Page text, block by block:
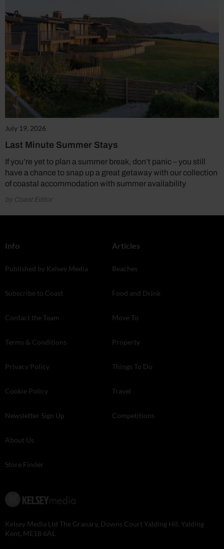
July 19, 2026
Last Minute Summer Stays
If you’re yet to plan a summer break, don’t panic – you still
have a chance to snap up a great getaway with our collection
of coastal accommodation with summer availability
by Coast Editor
Info
Published by Kelsey Media
Subscribe to Coast
Contact the Team
Terms & Conditions
Privacy Policy
Cookie Policy
Newsletter Sign Up
About Us
Store Finder
Articles
Beaches
Food and Drink
Move To
Property
Things To Do
Travel
Competitions
Kelsey Media Ltd The Granary, Downs Court Yalding Hil, Yalding
Kent, ME18 6AL